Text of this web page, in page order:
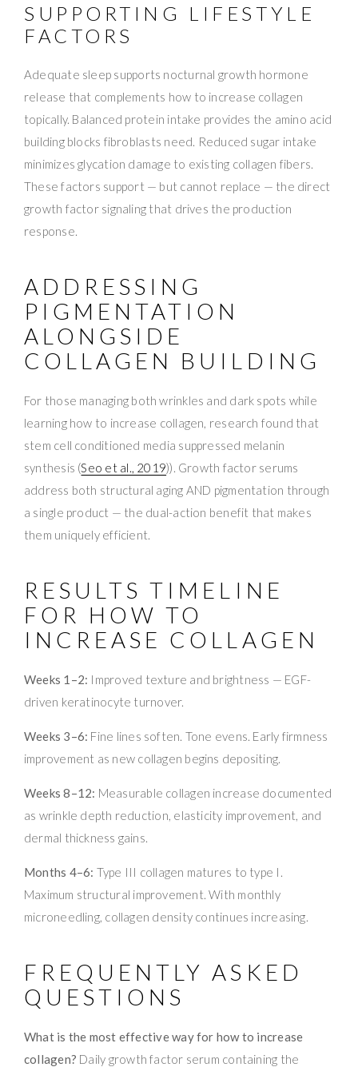
SUPPORTING LIFESTYLE
FACTORS
Adequate sleep supports nocturnal growth hormone
release that complements how to increase collagen
topically. Balanced protein intake provides the amino acid
building blocks fibroblasts need. Reduced sugar intake
minimizes glycation damage to existing collagen fibers.
These factors support — but cannot replace — the direct
growth factor signaling that drives the production
response.
ADDRESSING
PIGMENTATION
ALONGSIDE
COLLAGEN BUILDING
For those managing both wrinkles and dark spots while
learning how to increase collagen, research found that
stem cell conditioned media suppressed melanin
synthesis (Seo et al., 2019)). Growth factor serums
address both structural aging AND pigmentation through
a single product — the dual-action benefit that makes
them uniquely efficient.
RESULTS TIMELINE
FOR HOW TO
INCREASE COLLAGEN
Weeks 1–2: Improved texture and brightness — EGF-
driven keratinocyte turnover.
Weeks 3–6: Fine lines soften. Tone evens. Early firmness
improvement as new collagen begins depositing.
Weeks 8–12: Measurable collagen increase documented
as wrinkle depth reduction, elasticity improvement, and
dermal thickness gains.
Months 4–6: Type III collagen matures to type I.
Maximum structural improvement. With monthly
microneedling, collagen density continues increasing.
FREQUENTLY ASKED
QUESTIONS
What is the most effective way for how to increase
collagen? Daily growth factor serum containing the